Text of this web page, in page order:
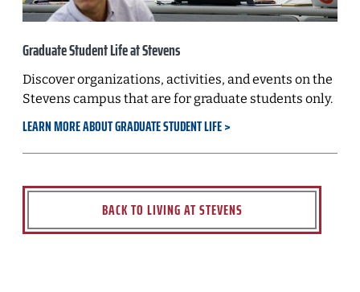
Graduate Student Life at Stevens
Discover organizations, activities, and events on the
Stevens campus that are for graduate students only.
LEARN MORE ABOUT GRADUATE STUDENT LIFE
BACK TO LIVING AT STEVENS